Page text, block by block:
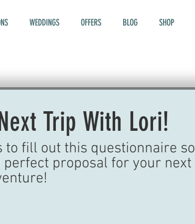
WEDDINGS OFFERS BLOG SHOP
Trip With Lori!
fill out this questionnaire so
proposal for your next